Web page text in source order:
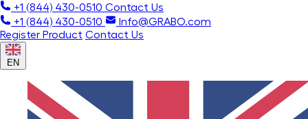
+1 (844) 430-0510 Contact Us
+1 (844) 430-0510
Info@GRABO.com
Register Product Contact Us
EN